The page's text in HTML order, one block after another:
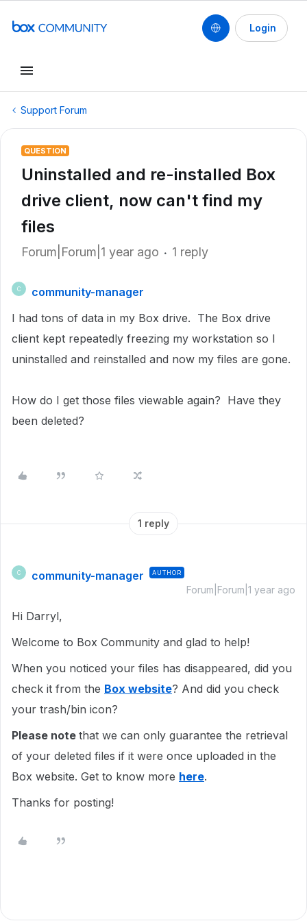
Login
Support Forum
QUESTION
Uninstalled and re-installed Box
drive client, now can't find my
files
Forum|Forum|1 year ago 1 reply
C
community-manager
I had tons of data in my Box drive. The Box drive
client kept repeatedly freezing my workstation so I
uninstalled and reinstalled and now my files are gone.
How do I get those files viewable again? Have they
been deleted?
1 reply
C community-manager AUTHOR
Forum|Forum|1 year ago
Hi Darryl,
Welcome to Box Community and glad to help!
When you noticed your files has disappeared, did you
check it from the Box website? And did you check
your trash/bin icon?
Please note that we can only guarantee the retrieval
of your deleted files if it were once uploaded in the
Box website. Get to know more here.
Thanks for posting!